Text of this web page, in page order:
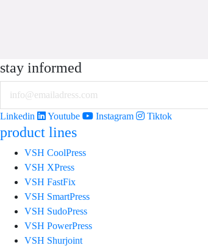
stay informed
Linkedin Youtube Instagram Tiktok
product lines
VSH CoolPress
VSH XPress
VSH FastFix
VSH SmartPress
VSH SudoPress
VSH PowerPress
VSH Shurjoint